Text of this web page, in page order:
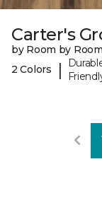
Carter's
by Room by Room
2 Colors
|